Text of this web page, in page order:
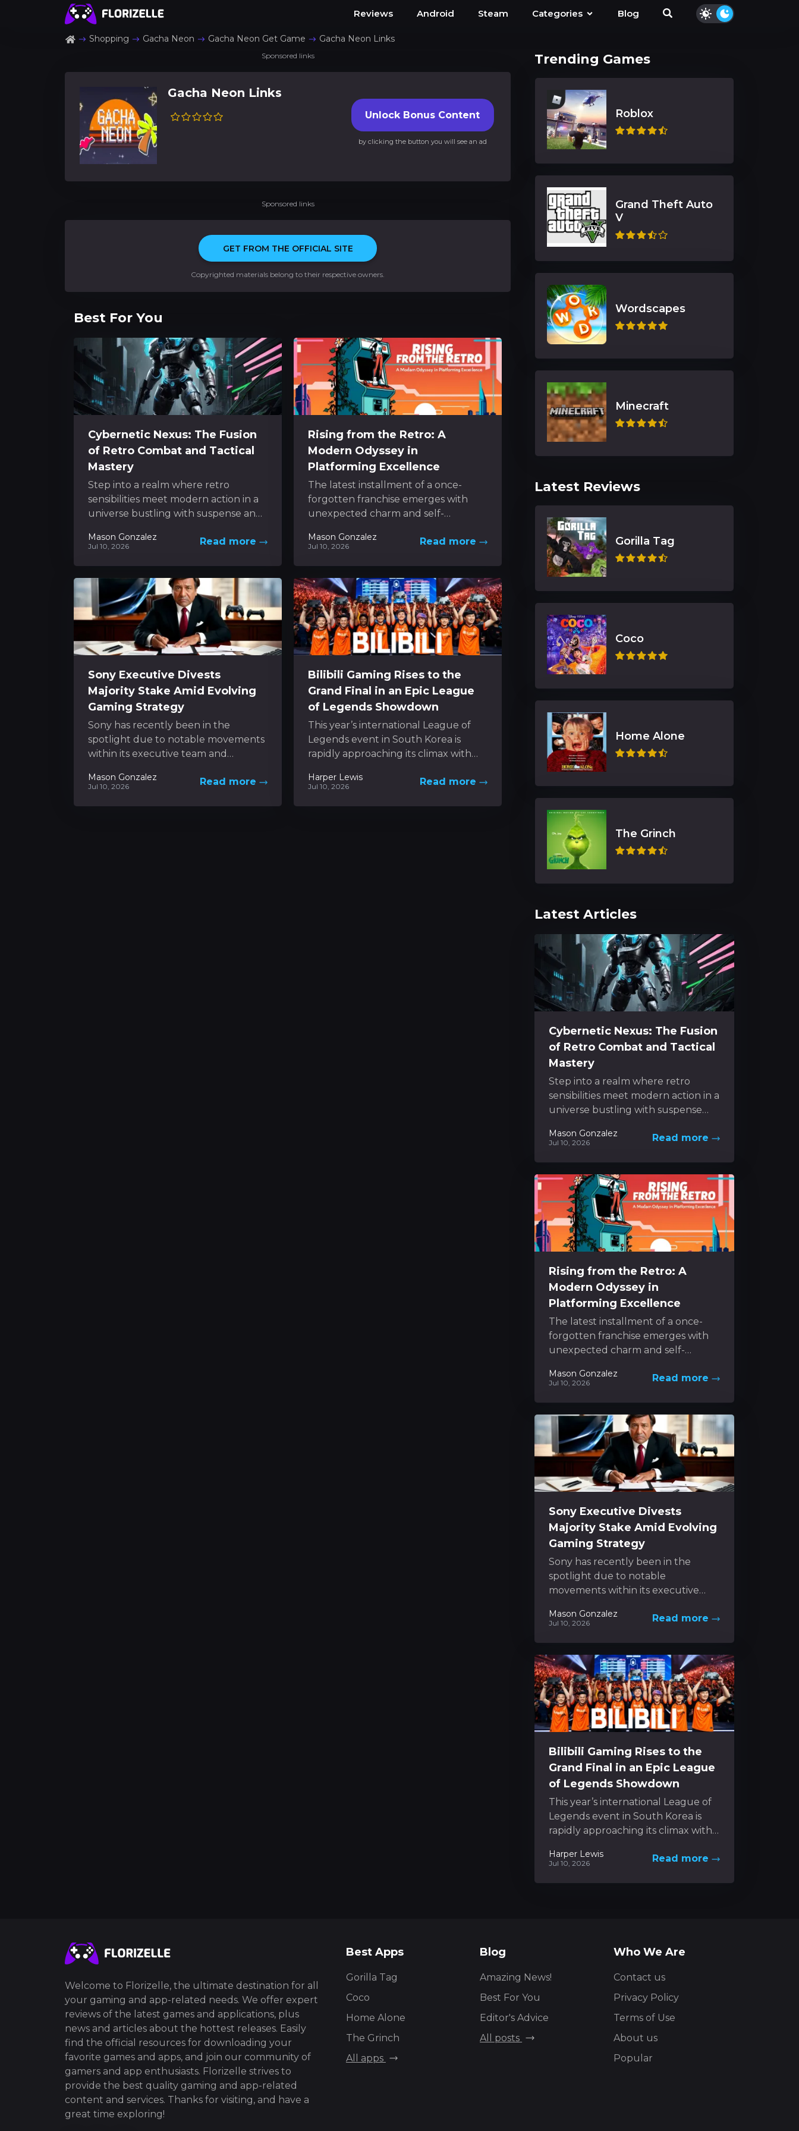
Reviews Android Steam Categories Blog
Shopping Gacha Neon Gacha Neon Get Game Gacha Neon Links
Sponsored links
Gacha Neon Links
Unlock Bonus Content
by clicking the button you will see an ad
Sponsored links
GET FROM THE OFFICIAL SITE
Copyrighted materials belong to their respective owners.
Best For You
Cybernetic Nexus: The Fusion
of Retro Combat and Tactical
Mastery
Step into a realm where retro
sensibilities meet modern action in a
universe bustling with suspense and
unfolds as a dynamic...
Mason Gonzalez
Jul 10, 2026 Read more
Rising from the Retro: A
Modern Odyssey in
Platforming Excellence
The latest installment of a once-
forgotten franchise emerges with
unexpected charm and self-
spirit of classic 3D platformers while
Mason Gonzalez
Jul 10, 2026 Read more
Sony Executive Divests
Majority Stake Amid Evolving
Gaming Strategy
Sony has recently been in the
spotlight due to notable movements
within its executive team and
approach. In the...
Mason Gonzalez
Jul 10, 2026 Read more
Bilibili Gaming Rises to the
Grand Final in an Epic League
of Legends Showdown
This year’s international League of
Legends event in South Korea is
rapidly approaching its climax with
decide the...
Harper Lewis
Jul 10, 2026 Read more
Trending Games
Roblox
Grand Theft Auto
V
Wordscapes
Minecraft
Latest Reviews
Gorilla Tag
Coco
Home Alone
The Grinch
Latest Articles
Cybernetic Nexus: The Fusion
of Retro Combat and Tactical
Mastery
Step into a realm where retro
sensibilities meet modern action in a
universe bustling with suspense
experience unfolds as a dynamic...
Mason Gonzalez
Jul 10, 2026 Read more
Rising from the Retro: A
Modern Odyssey in
Platforming Excellence
The latest installment of a once-
forgotten franchise emerges with
unexpected charm and self-
spirit of classic 3D platformers while
Mason Gonzalez
Jul 10, 2026 Read more
Sony Executive Divests
Majority Stake Amid Evolving
Gaming Strategy
Sony has recently been in the
spotlight due to notable
movements within its executive
gaming platform approach. In the...
Mason Gonzalez
Jul 10, 2026 Read more
Bilibili Gaming Rises to the
Grand Final in an Epic League
of Legends Showdown
This year’s international League of
Legends event in South Korea is
rapidly approaching its climax with
to decide the...
Harper Lewis
Jul 10, 2026 Read more
Welcome to Florizelle, the ultimate destination for all
your gaming and app-related needs. We offer expert
reviews of the latest games and applications, plus
news and articles about the hottest releases. Easily
find the official resources for downloading your
favorite games and apps, and join our community of
gamers and app enthusiasts. Florizelle strives to
provide the best quality gaming and app-related
content and services. Thanks for visiting, and have a
great time exploring!
Best Apps
Gorilla Tag
Coco
Home Alone
The Grinch
All apps
Blog
Amazing News!
Best For You
Editor's Advice
All posts
Who We Are
Contact us
Privacy Policy
Terms of Use
About us
Popular